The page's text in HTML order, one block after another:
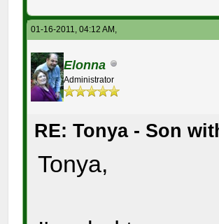
01-16-2011, 04:12 AM,
Elonna
Administrator
RE: Tonya - Son
Tonya,